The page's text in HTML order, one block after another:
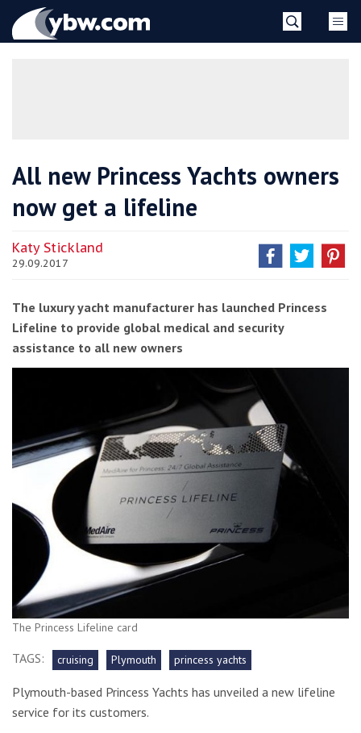
YBW
All new Princess Yachts owners
now get a lifeline
Katy Stickland
29.09.2017
The luxury yacht manufacturer has launched Princess
Lifeline to provide global medical and security
assistance to all new owners
The Princess Lifeline card
TAGS: cruising Plymouth princess yachts
Plymouth-based Princess Yachts has unveiled a new lifeline
service for its customers.